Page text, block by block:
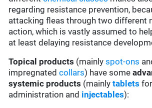
regarding resistance prevention,
attacking fleas through two different
action, which is vastly assumed to
at least delaying resistance
Topical products (mainlyspot-ons
impregnatedcollars) have some
systemic products (mainlytablets
administration and injectables):